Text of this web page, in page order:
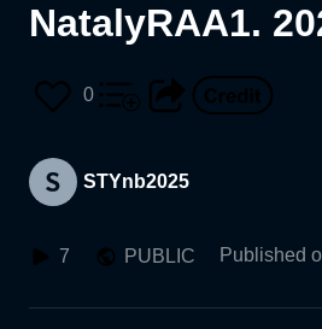
NatalyRAA1.
0
STYnb2025
7 PUBLIC Published